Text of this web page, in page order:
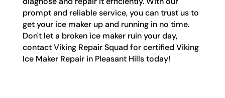
prompt and reliable service, you can trust us to
get your ice maker up and running in no time.
Don't let a broken ice maker ruin your day,
contact Viking Repair Squad for certified Viking
Ice Maker Repair in Pleasant Hills today!